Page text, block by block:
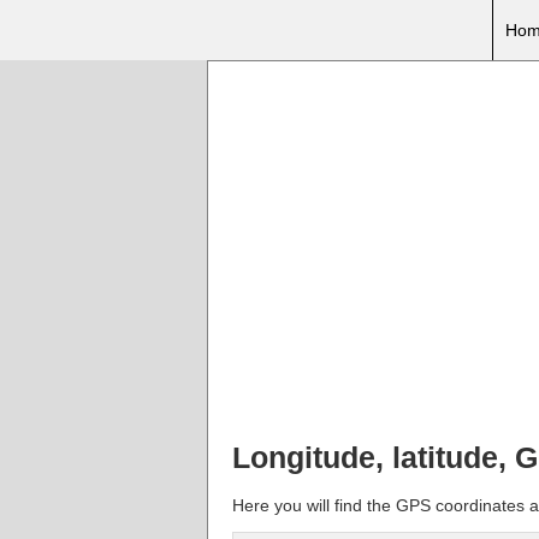
Longitude, latitude,
Here you will find the GPS coordinates